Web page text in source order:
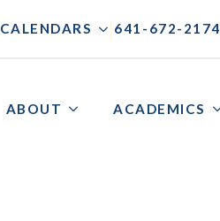
CALENDARS 641-672-2174
ABOUT ACADEMICS